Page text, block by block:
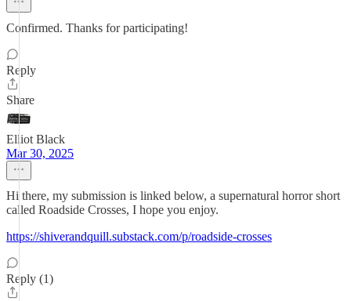
Confirmed. Thanks for participating!
Reply
Share
Elliot Black
Mar 30, 2025
Hi there, my submission is linked below, a supernatural horror short
called Roadside Crosses, I hope you enjoy.
https://shiverandquill.substack.com/p/roadside-crosses
Reply (1)